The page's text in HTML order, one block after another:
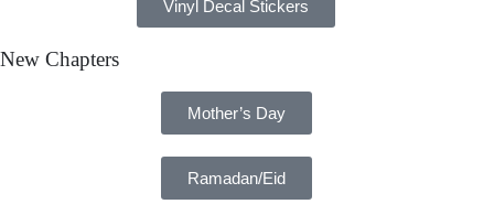
Vinyl Decal Stickers
New Chapters
Mother’s Day
Ramadan/Eid